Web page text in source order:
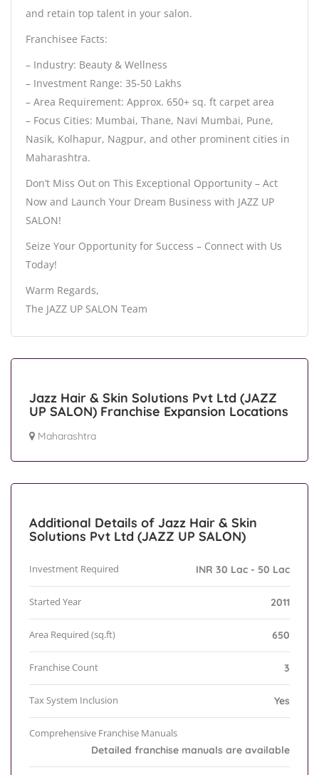
and retain top talent in your salon.
Franchisee Facts:
– Industry: Beauty & Wellness
– Investment Range: 35-50 Lakhs
– Area Requirement: Approx. 650+ sq. ft carpet area
– Focus Cities: Mumbai, Thane, Navi Mumbai, Pune,
Nasik, Kolhapur, Nagpur, and other prominent cities in
Maharashtra.
Don’t Miss Out on This Exceptional Opportunity – Act
Now and Launch Your Dream Business with JAZZ UP
SALON!
Seize Your Opportunity for Success – Connect with Us
Today!
Warm Regards,
The JAZZ UP SALON Team
Jazz Hair & Skin Solutions Pvt Ltd (JAZZ
UP SALON) Franchise Expansion Locations
Maharashtra
Additional Details of Jazz Hair & Skin
Solutions Pvt Ltd (JAZZ UP SALON)
Investment Required INR 30 Lac - 50 Lac
Started Year 2011
Area Required (sq.ft) 650
Franchise Count 3
Tax System Inclusion Yes
Comprehensive Franchise Manuals
Detailed franchise manuals are available